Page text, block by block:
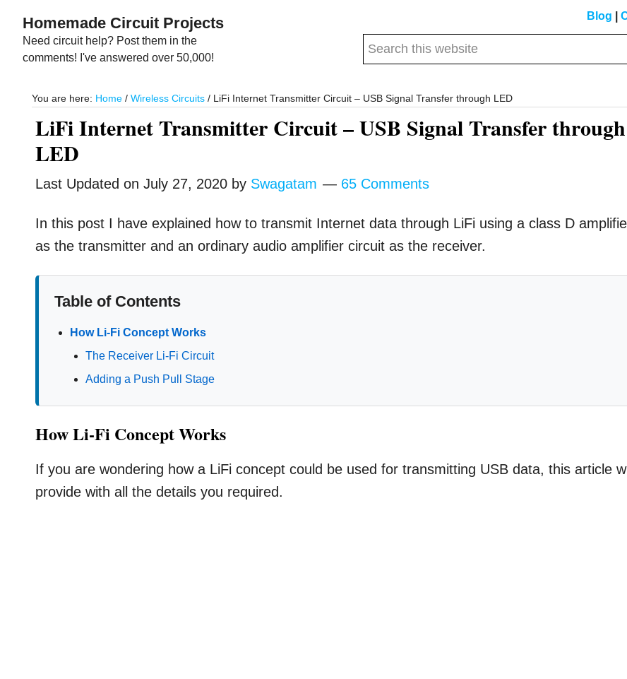
main
primary
Homemade Circuit Projects
Need circuit help? Post them in the
comments! I've answered over 50,000!
Blog
Search
You are here: Home / Wireless Circuits / LiFi Internet Transmitter Circuit – USB Signal Transfer through LED
LiFi Internet Transmitter Circuit – USB Signal Transfer through
LED
Last Updated onJuly 27, 2020 by Swagatam 65 Comments
In this post I have explained how to transmit Internet data through LiFi using a class D
as the transmitter and an ordinary audio amplifier circuit as the receiver.
Table of Contents
How Li-Fi Concept Works
The Receiver Li-Fi Circuit
Adding a Push Pull Stage
How Li-Fi Concept Works
If you are wondering how a LiFi concept could be used for transmitting USB data, this article
provide with all the details you required.